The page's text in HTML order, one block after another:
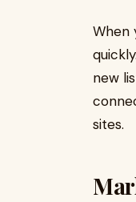
When
new
sites.